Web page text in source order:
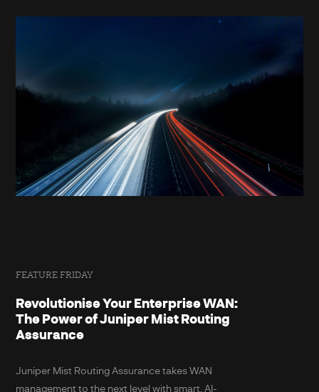
FEATURE FRIDAY
Revolutionise Your Enterprise WAN:
The Power of Juniper Mist Routing
Assurance
Juniper Mist Routing Assurance takes WAN
management to the next level with smart, AI-